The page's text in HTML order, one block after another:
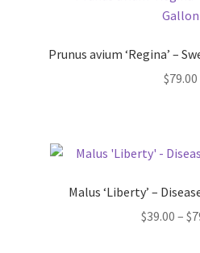
Prunus avium ‘Regina’ –
$79.00
Malus ‘Liberty’ –
$39.00 – $